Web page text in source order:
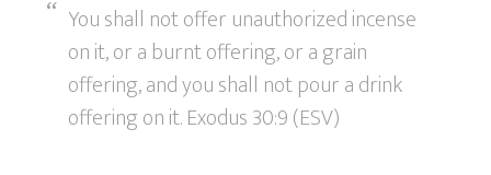
You shall not offer unauthorized incense
on it, or a burnt offering, or a grain
offering, and you shall not pour a drink
offering on it. Exodus 30:9 (ESV)